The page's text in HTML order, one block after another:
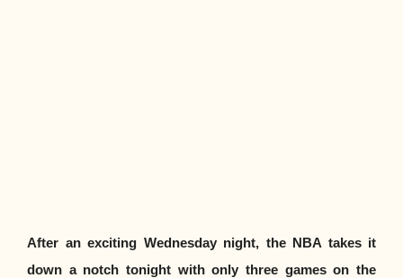
After an exciting Wednesday night, the NBA takes it
down a notch tonight with only three games on the